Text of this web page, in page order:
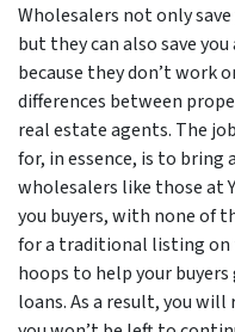
Wholesalers not only
but they can also save
because they don’t work
differences between
real estate agents. The
for, in essence, is to bring
wholesalers like those at
you buyers, with none of
for a traditional listing on
hoops to help your
loans. As a result, you